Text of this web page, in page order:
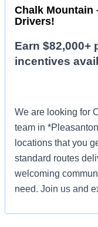
Chalk Mountain
Drivers!
Earn $82,000+
incentives
We are looking for
team in
locations that you
standard routes
welcoming
need. Join us and